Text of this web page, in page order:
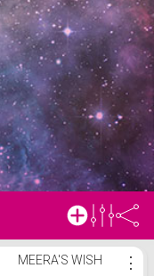
MEERA'S WISH ⋮